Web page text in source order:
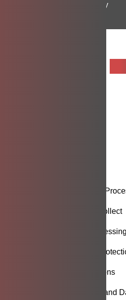
Data privacy policy
Data Collection and
Types of Data We Collect
Legal Basis for Processing
Data Security and
Third-Party Integrations
Cloud Infrastructure and